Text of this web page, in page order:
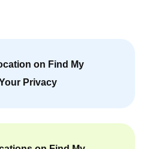
on Find My
Privacy